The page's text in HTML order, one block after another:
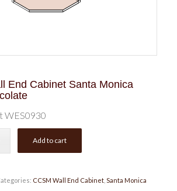
End Cabinet Santa Monica
WES0930
Add to cart
CCSM Wall End Cabinet, Santa Monica